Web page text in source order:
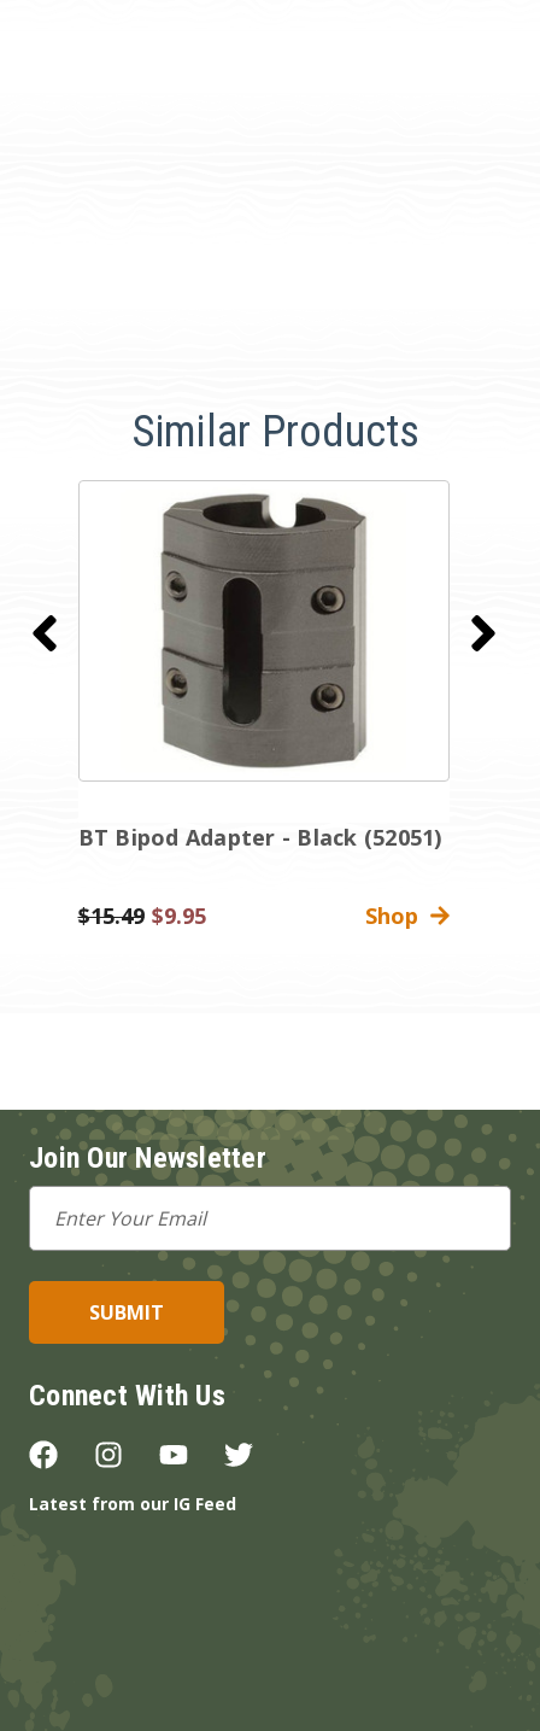
Similar Products
BT Bipod Adapter - Black (52051)
Was:
$15.49 Sale
$9.95 Shop
Join Our Newsletter
Email
Address
Connect With Us
Latest from our IG Feed